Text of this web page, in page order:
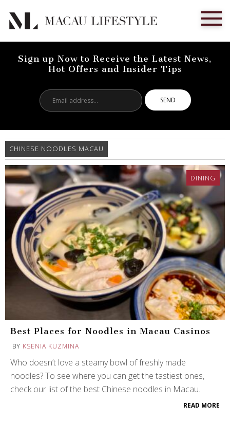
Sign up Now to Receive the Latest News,
Hot Offers and Insider Tips
address...
CHINESE NOODLES MACAU
DINING
Best Places for Noodles in Macau Casinos
BY KSENIA KUZMINA
Who doesn’t love a steamy bowl of freshly made
noodles? To see where you can get the tastiest ones,
check our list of the best Chinese noodles in Macau.
READ MORE